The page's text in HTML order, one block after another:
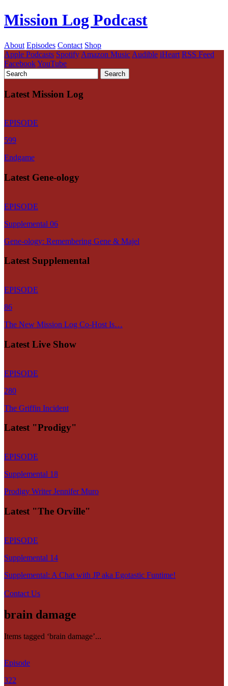
Mission Log Podcast
About Episodes Contact Shop
Apple Podcasts Spotify Amazon Music Audible iHeart RSS Feed
FacebookYouTube
Latest Mission Log
EPISODE
599
Endgame
Latest Gene-ology
EPISODE
Supplemental 06
Gene-ology: Remembering Gene & Majel
Latest Supplemental
EPISODE
86
The New Mission Log Co-Host Is…
Latest Live Show
EPISODE
280
The Griffin Incident
Latest "Prodigy"
EPISODE
Supplemental 18
Prodigy Writer Jennifer Muro
Latest "The Orville"
EPISODE
Supplemental 14
Supplemental: A Chat with JP aka Egotastic Funtime!
Contact Us
brain damage
Items tagged ‘brain damage’...
Episode
322